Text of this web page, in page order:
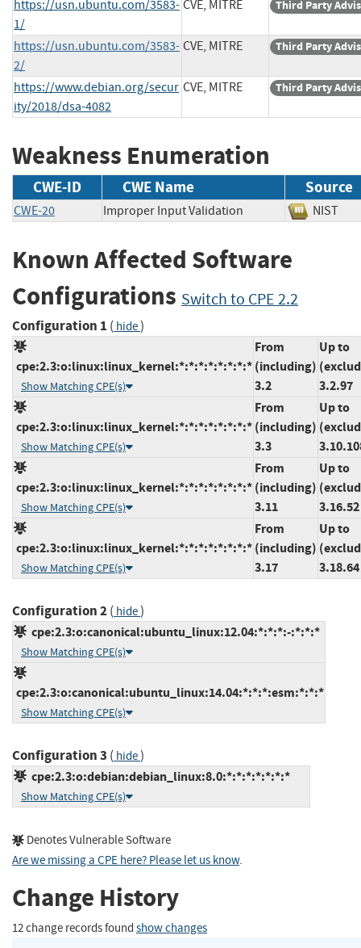
https://usn.ubuntu.com/3583-
1/
CVE, MITRE Third Party
https://usn.ubuntu.com/3583-
2/
CVE, MITRE Third Party
https://www.debian.org/secur
ity/2018/dsa-4082
CVE, MITRE Third Party
Weakness Enumeration
CWE-ID CWE Name Source
CWE-20 Improper Input Validation NIST
Known Affected Software
Configurations Switch to CPE 2.2
Configuration 1 ( hide)
cpe:2.3:o:linux:linux_kernel:*:*:*:*:*:*:*:*
Show Matching CPE(s)
From
(including)
3.2
Up to
3.2.97
cpe:2.3:o:linux:linux_kernel:*:*:*:*:*:*:*:*
Show Matching CPE(s)
From
(including)
3.3
Up to
cpe:2.3:o:linux:linux_kernel:*:*:*:*:*:*:*:*
Show Matching CPE(s)
From
(including)
3.11
Up to
3.16.52
cpe:2.3:o:linux:linux_kernel:*:*:*:*:*:*:*:*
Show Matching CPE(s)
From
(including)
3.17
Up to
3.18.64
Configuration 2( hide)
cpe:2.3:o:canonical:ubuntu_linux:12.04:*:*:*:-:*:*:*
Show Matching CPE(s)
cpe:2.3:o:canonical:ubuntu_linux:14.04:*:*:*:esm:*:*:*
Show Matching CPE(s)
Configuration 3 ( hide)
cpe:2.3:o:debian:debian_linux:8.0:*:*:*:*:*:*:*
Show Matching CPE(s)
Denotes Vulnerable Software
Are we missing a CPE here? Please let us know.
Change History
12 change records found show changes